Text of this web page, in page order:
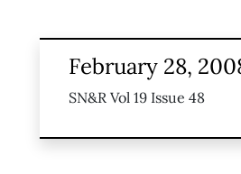
February 28,
SN&R Vol 19 Issue 48